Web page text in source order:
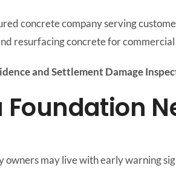
concrete company serving
resurfacing concrete for
and Settlement Damage
may live with early warning